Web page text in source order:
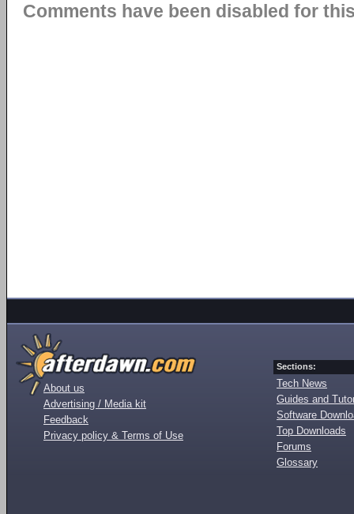
Comments have been disabled for
About us
Advertising / Media kit
Feedback
Privacy policy & Terms of Use
Sections:
Tech News
Guides and
Software
Top Downloads
Forums
Glossary